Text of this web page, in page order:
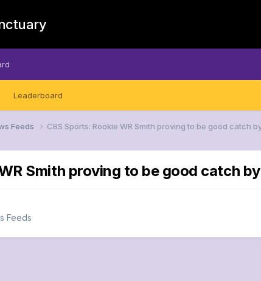
Leaderboard
Feeds CBS Sports: Rookie WR Smith proving to be good catch
Smith proving to be good catch
Feeds